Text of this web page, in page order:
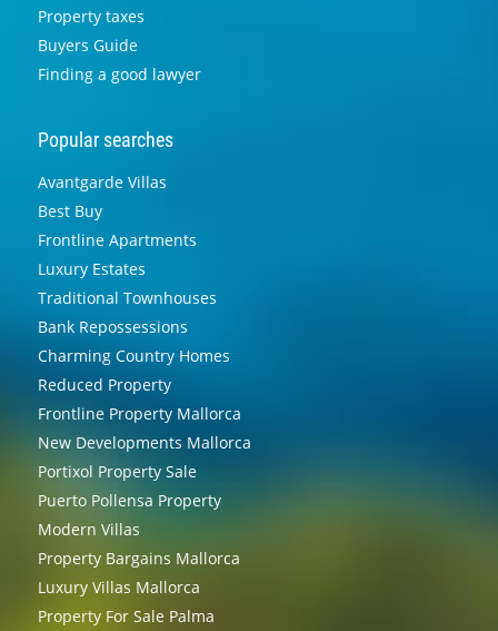
Property taxes
Buyers Guide
Finding a good lawyer
Popular searches
Avantgarde Villas
Best Buy
Frontline Apartments
Luxury Estates
Traditional Townhouses
Bank Repossessions
Charming Country Homes
Reduced Property
Frontline Property Mallorca
New Developments Mallorca
Portixol Property Sale
Puerto Pollensa Property
Modern Villas
Property Bargains Mallorca
Luxury Villas Mallorca
Property For Sale Palma